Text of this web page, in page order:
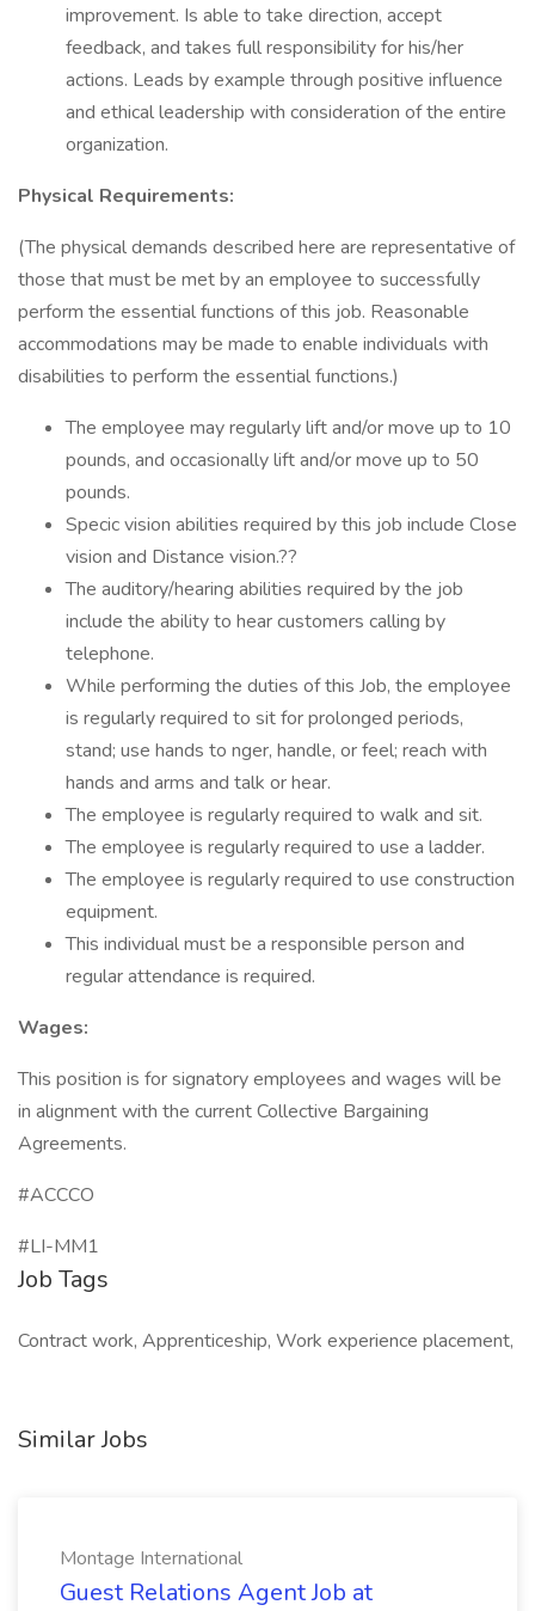
improvement. Is able to take direction, accept
feedback, and takes full responsibility for his/her
actions. Leads by example through positive influence
and ethical leadership with consideration of the entire
organization.
Physical Requirements:
(The physical demands described here are representative of
those that must be met by an employee to successfully
perform the essential functions of this job. Reasonable
accommodations may be made to enable individuals with
disabilities to perform the essential functions.)
The employee may regularly lift and/or move up to 10
pounds, and occasionally lift and/or move up to 50
pounds.
Specic vision abilities required by this job include Close
vision and Distance vision.??
The auditory/hearing abilities required by the job
include the ability to hear customers calling by
telephone.
While performing the duties of this Job, the employee
is regularly required to sit for prolonged periods,
stand; use hands to nger, handle, or feel; reach with
hands and arms and talk or hear.
The employee is regularly required to walk and sit.
The employee is regularly required to use a ladder.
The employee is regularly required to use construction
equipment.
This individual must be a responsible person and
regular attendance is required.
Wages:
This position is for signatory employees and wages will be
in alignment with the current Collective Bargaining
Agreements.
#ACCCO
#LI-MM1
Job Tags
Contract work, Apprenticeship, Work experience placement,
Similar Jobs
Montage International
Guest Relations Agent Job at